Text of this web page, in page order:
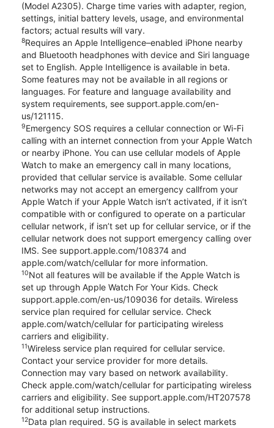
(Model A2305). Charge time varies with adapter, region,
settings, initial battery levels, usage, and environmental
factors; actual results will vary.
8Requires an Apple Intelligence–enabled iPhone nearby
and Bluetooth headphones with device and Siri language
set to English. Apple Intelligence is available in beta.
Some features may not be available in all regions or
languages. For feature and language availability and
system requirements, see support.apple.com/en-
us/121115.
9Emergency SOS requires a cellular connection or Wi-Fi
calling with an internet connection from your Apple Watch
or nearby iPhone. You can use cellular models of Apple
Watch to make an emergency call in many locations,
provided that cellular service is available. Some cellular
networks may not accept an emergency callfrom your
Apple Watch if your Apple Watch isn’t activated, if it isn’t
compatible with or configured to operate on a particular
cellular network, if isn’t set up for cellular service, or if the
cellular network does not support emergency calling over
IMS. See support.apple.com/108374 and
apple.com/watch/cellular for more information.
10Not all features will be available if the Apple Watch is
set up through Apple Watch For Your Kids. Check
support.apple.com/en-us/109036 for details. Wireless
service plan required for cellular service. Check
apple.com/watch/cellular for participating wireless
carriers and eligibility.
11Wireless service plan required for cellular service.
Contact your service provider for more details.
Connection may vary based on network availability.
Check apple.com/watch/cellular for participating wireless
carriers and eligibility. See support.apple.com/HT207578
for additional setup instructions.
12Data plan required. 5G is available in select markets